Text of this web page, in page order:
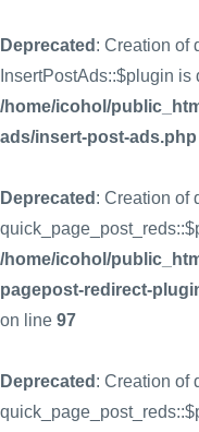
Deprecated : Creation of
InsertPostAds::$plugin is
/home/icohol/
ads/insert-post-ads.php
Deprecated : Creation of
/home/icohol/
pagepost-redirect-
on line 97
Deprecated : Creation of